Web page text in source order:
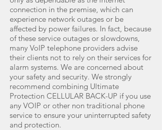
connection in the premise, which can
experience network outages or be
affected by power failures. In fact, because
of these service outages or slowdowns,
many VoIP telephone providers advise
their clients not to rely on their services for
alarm systems. We are concerned about
your safety and security. We strongly
recommend combining Ultimate
Protection CELLULAR BACK-UP if you use
any VOIP or other non traditional phone
service to ensure your uninterrupted safety
and protection.